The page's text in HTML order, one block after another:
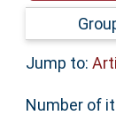
Accessibility
Jump to:
Number of